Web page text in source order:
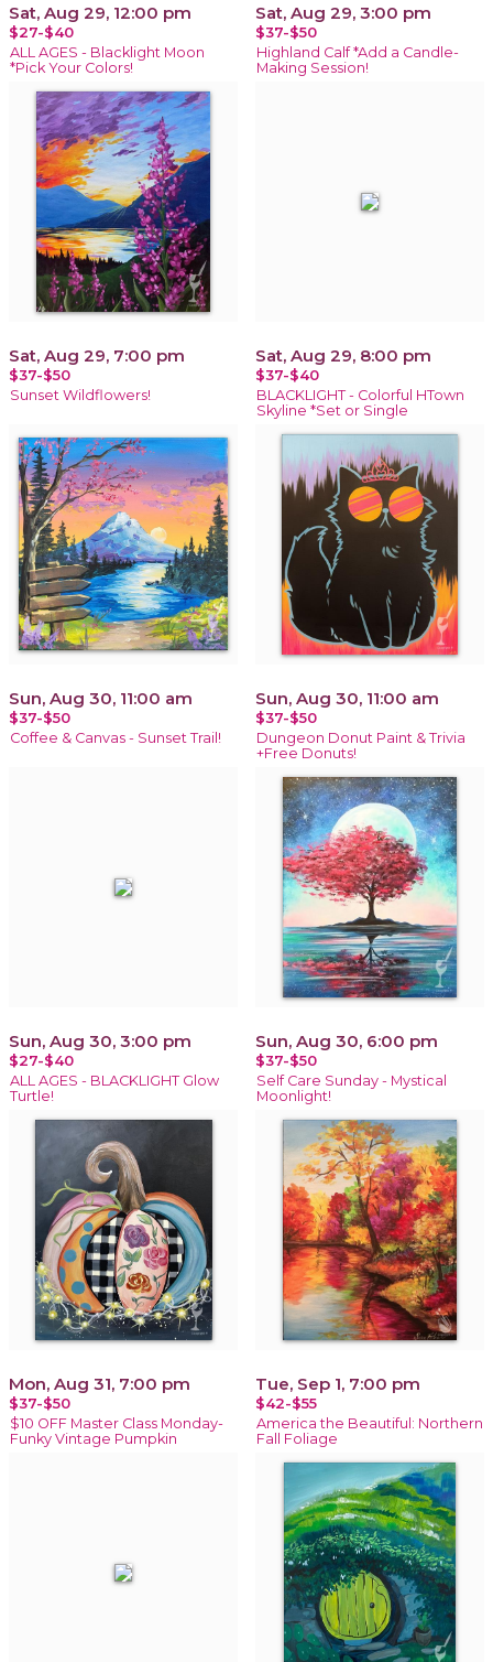
Sat, Aug 29, 12:00 pm
$27-$40
ALL AGES - Blacklight Moon
*Pick Your Colors!
Sat, Aug 29, 3:00 pm
$37-$50
Highland Calf *Add a Candle-
Making Session!
Sat, Aug 29, 7:00 pm
$37-$50
Sunset Wildflowers!
Sat, Aug 29, 8:00 pm
$37-$40
BLACKLIGHT - Colorful HTown
Skyline *Set or Single
Sun, Aug 30, 11:00 am
$37-$50
Coffee & Canvas - Sunset Trail!
Sun, Aug 30, 11:00 am
$37-$50
Dungeon Donut Paint & Trivia
+Free Donuts!
Sun, Aug 30, 3:00 pm
$27-$40
ALL AGES - BLACKLIGHT Glow
Turtle!
Sun, Aug 30, 6:00 pm
$37-$50
Self Care Sunday - Mystical
Moonlight!
Mon, Aug 31, 7:00 pm
$37-$50
$10 OFF Master Class Monday-
Funky Vintage Pumpkin
Tue, Sep 1, 7:00 pm
$42-$55
America the Beautiful: Northern
Fall Foliage